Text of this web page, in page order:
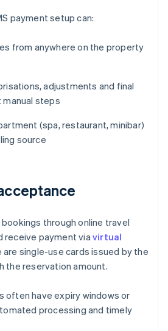
payment setup can:
from anywhere on the property
adjustments and final
steps
(spa, restaurant, minibar)
source
through online travel
receive payment viavirtual
are single-use cards issued by the
the reservation amount.
often have expiry windows or
processing and timely